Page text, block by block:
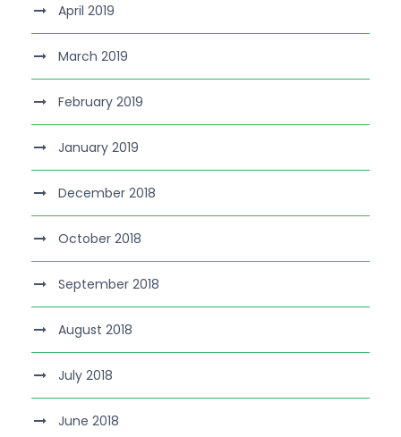
April 2019
March 2019
February 2019
January 2019
December 2018
October 2018
September 2018
August 2018
July 2018
June 2018